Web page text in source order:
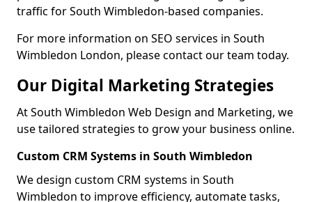
traffic for South Wimbledon-based companies.
For more information on SEO services in South
Wimbledon London, please contact our team today.
Our Digital Marketing Strategies
At South Wimbledon Web Design and Marketing, we
use tailored strategies to grow your business online.
Custom CRM Systems in South Wimbledon
We design custom CRM systems in South
Wimbledon to improve efficiency, automate tasks,